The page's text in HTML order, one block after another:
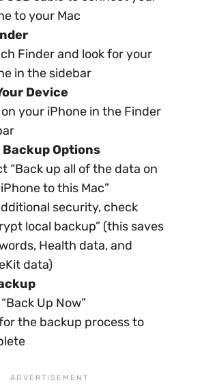
to your Mac
Finder and look for your
in the sidebar
Device
on your iPhone in the Finder
Backup Options
“Back up all of the data on
to this Mac”
security, check
local backup” (this saves
Health data, and
data)
Up Now”
the backup process to